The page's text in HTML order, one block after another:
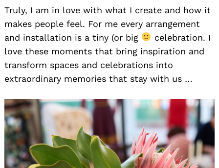
Truly, I am in love with what I create and how it
makes people feel. For me every arrangement
and installation is a tiny (or big
celebration. I
love these moments that bring inspiration and
transform spaces and celebrations into
extraordinary memories that stay with us …